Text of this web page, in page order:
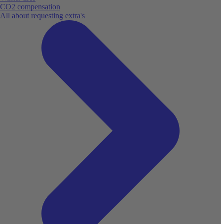
CO2 compensation
All about requesting extra's